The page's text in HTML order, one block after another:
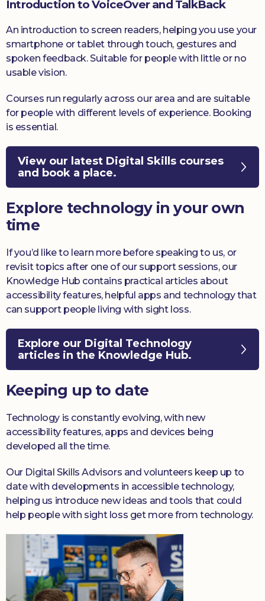
Introduction to VoiceOver and TalkBack
An introduction to screen readers, helping you use your
smartphone or tablet through touch, gestures and
spoken feedback. Suitable for people with little or no
usable vision.
Courses run regularly across our area and are suitable
for people with different levels of experience. Booking
is essential.
View our latest Digital Skills courses
and book a place.
Explore technology in your own
time
If you’d like to learn more before speaking to us, or
revisit topics after one of our support sessions, our
Knowledge Hub contains practical articles about
accessibility features, helpful apps and technology that
can support people living with sight loss.
Explore our Digital Technology
articles in the Knowledge Hub.
Keeping up to date
Technology is constantly evolving, with new
accessibility features, apps and devices being
developed all the time.
Our Digital Skills Advisors and volunteers keep up to
date with developments in accessible technology,
helping us introduce new ideas and tools that could
help people with sight loss get more from technology.